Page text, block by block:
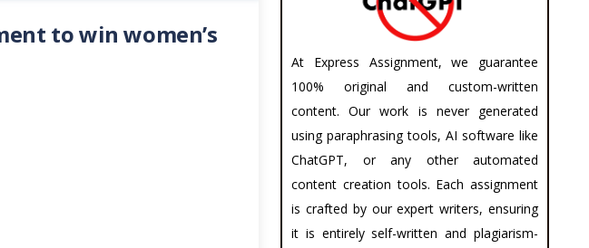
to win women’s
At Express Assignment, we guarantee
100% original and custom-written
content. Our work is never generated
using paraphrasing tools, AI software like
ChatGPT, or any other automated
content creation tools. Each assignment
is crafted by our expert writers, ensuring
it is entirely self-written and plagiarism-